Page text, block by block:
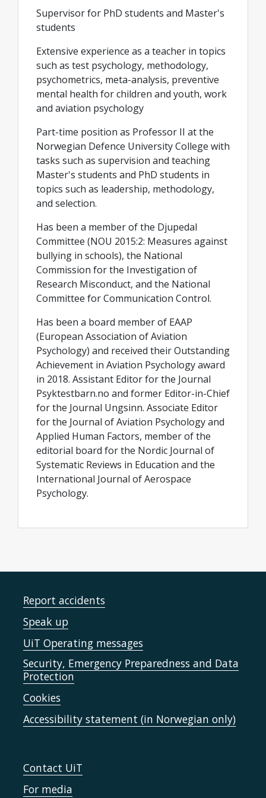
Supervisor for PhD students and Master's
students
Extensive experience as a teacher in topics
such as test psychology, methodology,
psychometrics, meta-analysis, preventive
mental health for children and youth, work
and aviation psychology
Part-time position as Professor II at the
Norwegian Defence University College with
tasks such as supervision and teaching
Master's students and PhD students in
topics such as leadership, methodology,
and selection.
Has been a member of the Djupedal
Committee (NOU 2015:2: Measures against
bullying in schools), the National
Commission for the Investigation of
Research Misconduct, and the National
Committee for Communication Control.
Has been a board member of EAAP
(European Association of Aviation
Psychology) and received their Outstanding
Achievement in Aviation Psychology award
in 2018. Assistant Editor for the Journal
Psyktestbarn.no and former Editor-in-Chief
for the Journal Ungsinn. Associate Editor
for the Journal of Aviation Psychology and
Applied Human Factors, member of the
editorial board for the Nordic Journal of
Systematic Reviews in Education and the
International Journal of Aerospace
Psychology.
Report accidents
Speak up
UiT Operating messages
Security, Emergency Preparedness and Data
Protection
Cookies
Accessibility statement (in Norwegian only)
Contact UiT
For media